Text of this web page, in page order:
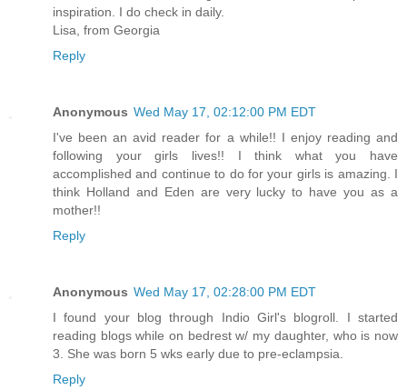
inspiration. I do check in daily.
Lisa, from Georgia
Reply
Anonymous Wed May 17, 02:12:00 PM EDT
I've been an avid reader for a while!! I enjoy reading and
following your girls lives!! I think what you have
accomplished and continue to do for your girls is amazing. I
think Holland and Eden are very lucky to have you as a
mother!!
Reply
Anonymous Wed May 17, 02:28:00 PM EDT
I found your blog through Indio Girl's blogroll. I started
reading blogs while on bedrest w/ my daughter, who is now
3. She was born 5 wks early due to pre-eclampsia.
Reply